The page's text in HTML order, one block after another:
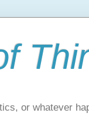
or whatever